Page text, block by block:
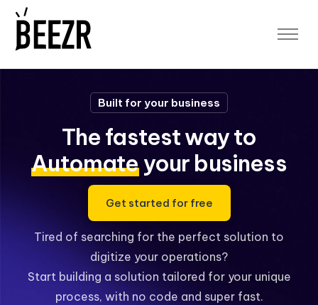
Platform
Platform Overview
Workflow Automation
Data Analytics and Reporting
App Templates
Free Demo
App Space
Built for your business
The fastest way to
Automateyour business
Get started for free
Tired of searching for the perfect solution to
digitize your operations?
Start building a solution tailored for your unique
process, with no code and super fast.